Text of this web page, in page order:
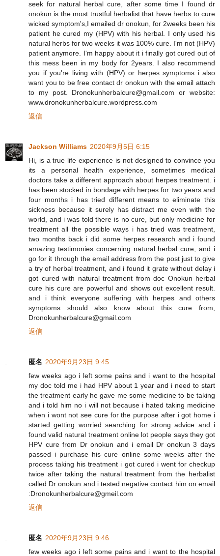
seek for natural herbal cure, after some time I found dr
onokun is the most trustful herbalist that have herbs to cure
wicked symptom's,I emailed dr onokun, for 2weeks been his
patient he cured my (HPV) with his herbal. I only used his
natural herbs for two weeks it was 100% cure. I'm not (HPV)
patient anymore. I'm happy about it i finally got cured out of
this mess been in my body for 2years. I also recommend
you if you're living with (HPV) or herpes symptoms i also
want you to be free contact dr onokun with the email attach
to my post. Dronokunherbalcure@gmail.com or website:
www.dronokunherbalcure.wordpress.com
返信
Jackson Williams 2020年9月5日 6:15
Hi, is a true life experience is not designed to convince you
its a personal health experience, sometimes medical
doctors take a different approach about herpes treatment. i
has been stocked in bondage with herpes for two years and
four months i has tried different means to eliminate this
sickness because it surely has distract me even with the
world, and i was told there is no cure, but only medicine for
treatment all the possible ways i has tried was treatment,
two months back i did some herpes research and i found
amazing testimonies concerning natural herbal cure, and i
go for it through the email address from the post just to give
a try of herbal treatment, and i found it grate without delay i
got cured with natural treatment from doc Onokun herbal
cure his cure are powerful and shows out excellent result.
and i think everyone suffering with herpes and others
symptoms should also know about this cure from,
Dronokunherbalcure@gmail.com
返信
匿名 2020年9月23日 9:45
few weeks ago i left some pains and i want to the hospital
my doc told me i had HPV about 1 year and i need to start
the treatment early he gave me some medicine to be taking
and i told him no i will not because i hated taking medicine
when i wont not see cure for the purpose after i got home i
started getting worried searching for strong advice and i
found valid natural treatment online lot people says they got
HPV cure from Dr onokun and i email Dr onokun 3 days
passed i purchase his cure online some weeks after the
process taking his treatment i got cured i went for checkup
twice after taking the natural treatment from the herbalist
called Dr onokun and i tested negative contact him on email
:Dronokunherbalcure@gmeil.com
返信
匿名 2020年9月23日 9:46
few weeks ago i left some pains and i want to the hospital